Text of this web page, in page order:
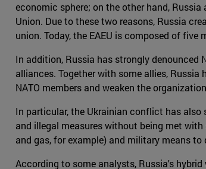
economic sphere; on the other hand,
Union. Due to these two reasons, Russia
union. Today, the EAEU is composed of five
In addition, Russia has strongly denounced
alliances. Together with some allies,
NATO members and weaken the
In particular, the Ukrainian conflict has also
and illegal measures without being met
and gas, for example) and military means
According to some analysts, Russia's